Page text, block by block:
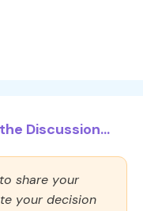
Discussion...
share your
your decision